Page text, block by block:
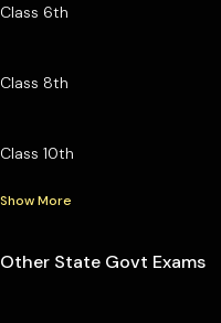
Class 6th
Class 8th
Class 10th
Show More
Other State Govt Exams